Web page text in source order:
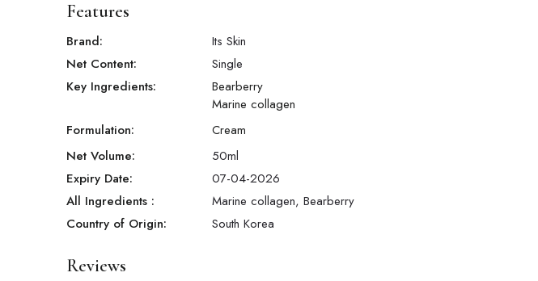
Features
Brand:
Its Skin
Net Content:
Single
Key Ingredients:
Bearberry
Marine collagen
Formulation:
Cream
Net Volume:
50ml
Expiry Date:
07-04-2026
All Ingredients :
Marine collagen, Bearberry
Country of Origin:
South Korea
Reviews